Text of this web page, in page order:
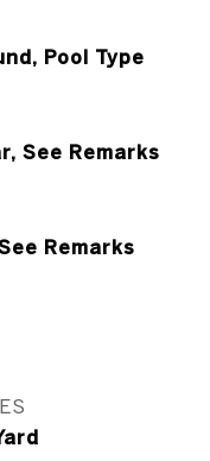
Pool Type
See Remarks
Remarks